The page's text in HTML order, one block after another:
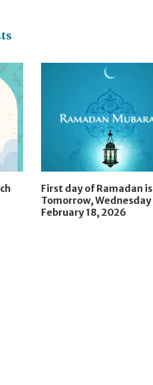
First day of Ramadan is
Tomorrow, Wednesday
February 18, 2026